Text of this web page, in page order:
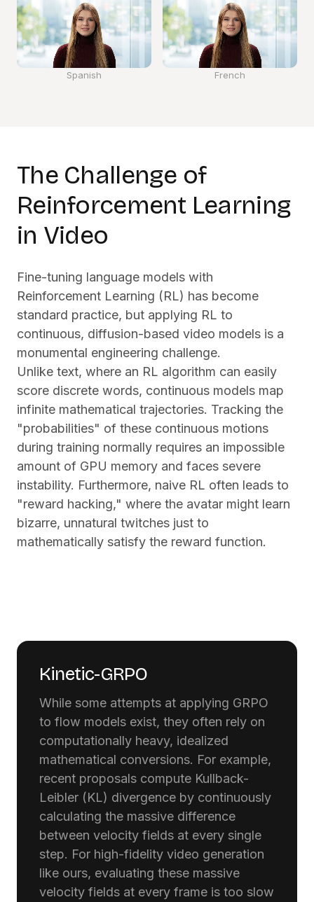
Spanish French
The Challenge of
Reinforcement Learning
in Video
Fine-tuning language models with
Reinforcement Learning (RL) has become
standard practice, but applying RL to
continuous, diffusion-based video models is a
monumental engineering challenge.
Unlike text, where an RL algorithm can easily
score discrete words, continuous models map
infinite mathematical trajectories. Tracking the
"probabilities" of these continuous motions
during training normally requires an impossible
amount of GPU memory and faces severe
instability. Furthermore, naive RL often leads to
"reward hacking," where the avatar might learn
bizarre, unnatural twitches just to
mathematically satisfy the reward function.
Kinetic-GRPO
While some attempts at applying GRPO
to flow models exist, they often rely on
computationally heavy, idealized
mathematical conversions. For example,
recent proposals compute Kullback-
Leibler (KL) divergence by continuously
calculating the massive difference
between velocity fields at every single
step. For high-fidelity video generation
like ours, evaluating these massive
velocity fields at every frame is too slow